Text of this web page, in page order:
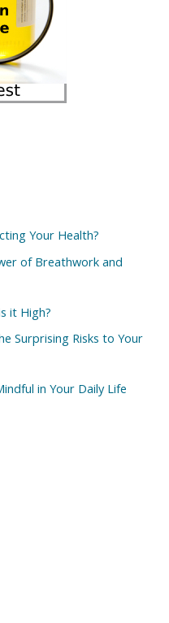
Your Health?
of Breathwork and
it High?
Surprising Risks to Your
in Your Daily Life